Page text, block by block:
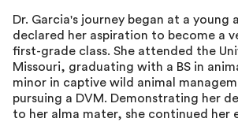
Dr. Garcia's journey began at a young
declared her aspiration to become a
first-grade class. She attended the
Missouri, graduating with a BS in
minor in captive wild animal
pursuing a DVM. Demonstrating her
to her alma mater, she continued her